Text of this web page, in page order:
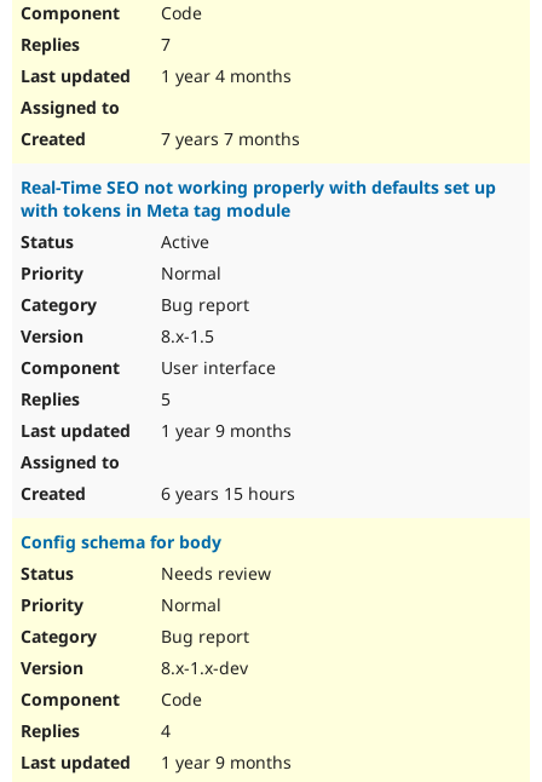
Code
7
1 year 4 months
7 years 7 months
Real-Time SEO not working properly with defaults set up
with tokens in Meta tag module
Active
Normal
Bug report
8.x-1.5
User interface
5
1 year 9 months
6 years 15 hours
Config schema for body
Needs review
Normal
Bug report
8.x-1.x-dev
Code
4
1 year 9 months